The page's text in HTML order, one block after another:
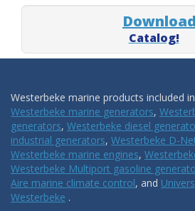
Download
Catalog!
Westerbeke marine products included
Westerbeke marine generators,
generators, Westerbeke diesel
industrial generators, Westerbeke D-
Westerbeke marine engines,
Westerbeke Multiport gasoline
Aire marine climate control, and
Westerbeke .